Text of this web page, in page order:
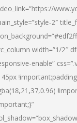
2″
width=”1/2″
enable”